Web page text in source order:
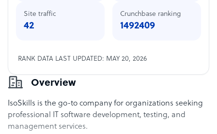
Overview
IsoSkills is the go-to company for organizations seeking
professional IT software development, testing, and
management services.
Site traffic
42
Crunchbase ranking
1492409
RANK DATA LAST UPDATED: MAY 20, 2026